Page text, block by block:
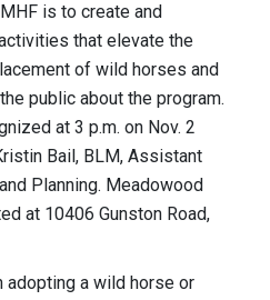
is to create and
that elevate the
of wild horses and
public about the program.
at 3 p.m. on Nov. 2
Bail, BLM, Assistant
Planning. Meadowood
at 10406 Gunston Road,
adopting a wild horse or